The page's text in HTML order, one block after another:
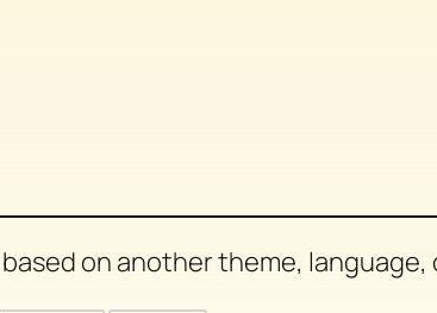
on another theme, language,